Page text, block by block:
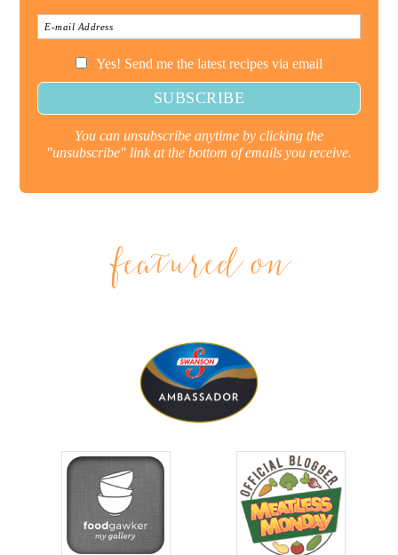
Yes! Send me the latest recipes via email
You can unsubscribe anytime by clicking the
"unsubscribe" link at the bottom of emails you receive.
featured on